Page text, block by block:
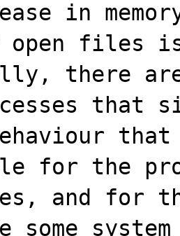
in
open files
there are
that
for the
and for
some